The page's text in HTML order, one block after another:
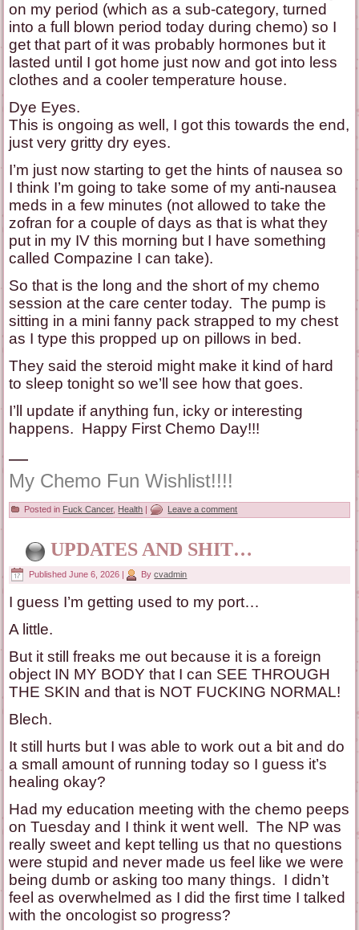
on my period (which as a sub-category, turned
into a full blown period today during chemo) so I
get that part of it was probably hormones but it
lasted until I got home just now and got into less
clothes and a cooler temperature house.
Dye Eyes.
This is ongoing as well, I got this towards the end,
just very gritty dry eyes.
I’m just now starting to get the hints of nausea so
I think I’m going to take some of my anti-nausea
meds in a few minutes (not allowed to take the
zofran for a couple of days as that is what they
put in my IV this morning but I have something
called Compazine I can take).
So that is the long and the short of my chemo
session at the care center today. The pump is
sitting in a mini fanny pack strapped to my chest
as I type this propped up on pillows in bed.
They said the steroid might make it kind of hard
to sleep tonight so we’ll see how that goes.
I’ll update if anything fun, icky or interesting
happens. Happy First Chemo Day!!!
—
My Chemo Fun Wishlist!!!!
Posted in Fuck Cancer, Health Leave a comment
UPDATES AND SHIT…
Published June 6, 2026 | By cvadmin
I guess I’m getting used to my port…
A little.
But it still freaks me out because it is a foreign
object IN MY BODY that I can SEE THROUGH
THE SKIN and that is NOT FUCKING NORMAL!
Blech.
It still hurts but I was able to work out a bit and do
a small amount of running today so I guess it’s
healing okay?
Had my education meeting with the chemo peeps
on Tuesday and I think it went well. The NP was
really sweet and kept telling us that no questions
were stupid and never made us feel like we were
being dumb or asking too many things. I didn’t
feel as overwhelmed as I did the first time I talked
with the oncologist so progress?